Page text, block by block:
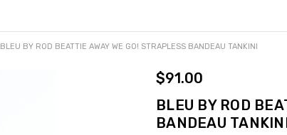
BLEU BY ROD BEATTIE AWAY WE GO! STRAPLESS BANDEAU TANKINI
$91.00
BLEU BY ROD
BANDEAU